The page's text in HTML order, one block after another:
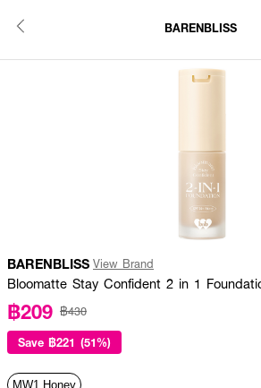
BARENBLISS
BARENBLISS View Brand
Bloomatte Stay Confident 2 in 1
฿209 ฿430
Save ฿221 (51%)
MW1 Honey